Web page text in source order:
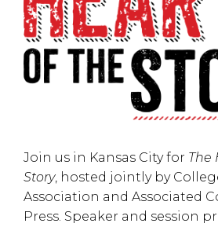
Join us in Kansas Cityfor The
Story, hosted jointly by
Association and Associated
Press. Speaker and session